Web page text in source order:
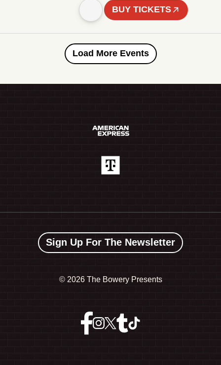
BUY TICKETS
Load More Events
Sign Up For The Newsletter
© 2026 The Bowery Presents